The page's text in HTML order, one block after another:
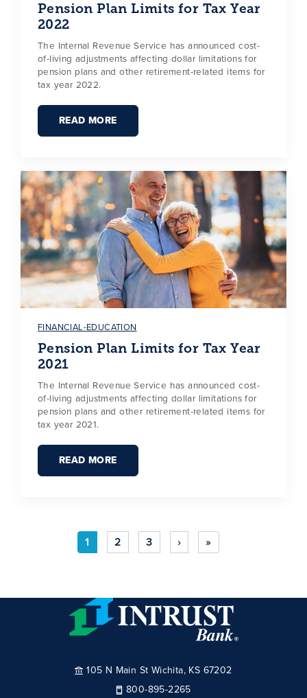
Pension Plan Limits for Tax Year
2022
The Internal Revenue Service has announced cost-
of-living adjustments affecting dollar limitations for
pension plans and other retirement-related items for
tax year 2022.
READ MORE
FINANCIAL-EDUCATION
Pension Plan Limits for Tax Year
2021
The Internal Revenue Service has announced cost-
of-living adjustments affecting dollar limitations for
pension plans and other retirement-related items for
tax year 2021.
READ MORE
1 2 3 › »
105 N Main St Wichita, KS 67202
800-895-2265